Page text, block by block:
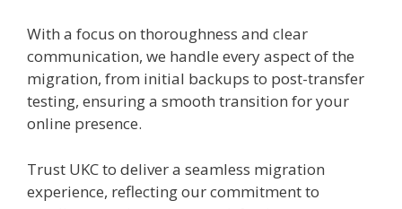
With a focus on thoroughness and clear
communication, we handle every aspect of the
migration, from initial backups to post-transfer
testing, ensuring a smooth transition for your
online presence.
Trust UKC to deliver a seamless migration
experience, reflecting our commitment to